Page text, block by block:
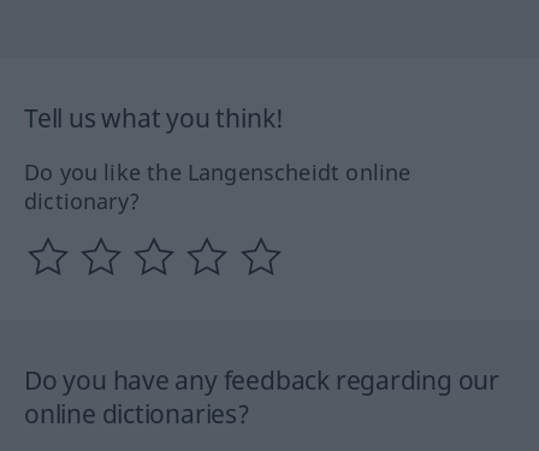
Tell us what you think!
Do you like the Langenscheidt online
dictionary?
Do you have any feedback regarding our
online dictionaries?